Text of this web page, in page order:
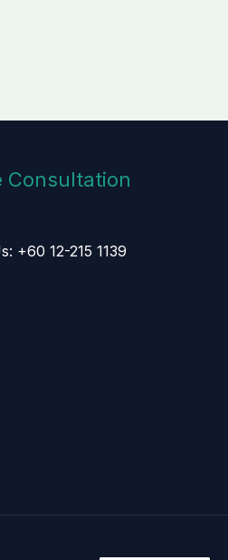
Consultation
+60 12-215 1139